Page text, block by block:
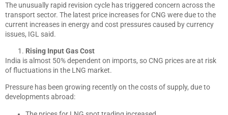
The unusually rapid revision cycle has triggered concern across the
transport sector. The latest price increases for CNG were due to the
current increases in energy and cost pressures caused by currency
issues, IGL said.
Rising Input Gas Cost
India is almost 50% dependent on imports, so CNG prices are at risk
of fluctuations in the LNG market.
Pressure has been growing recently on the costs of supply, due to
developments abroad: